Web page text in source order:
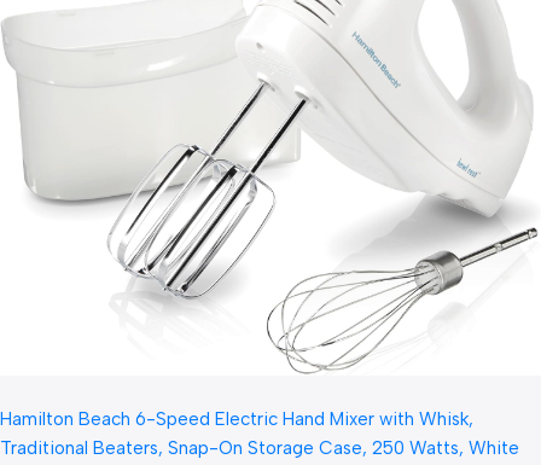
Hamilton Beach 6-Speed Electric Hand Mixer with Whisk,
Traditional Beaters, Snap-On Storage Case, 250 Watts, White